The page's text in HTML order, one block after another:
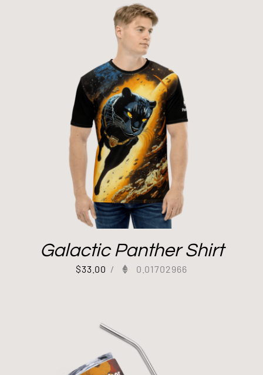
Galactic Panther Shirt
$33.00 / 0.01702966